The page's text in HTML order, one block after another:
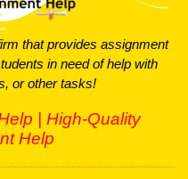
are everywhere these
regular quizzes. They’re
your subject. If
MCQs, don’t worry. Our
I get?
cost?
that provides assignment
in need of help with
or other tasks!
| High-Quality
Help